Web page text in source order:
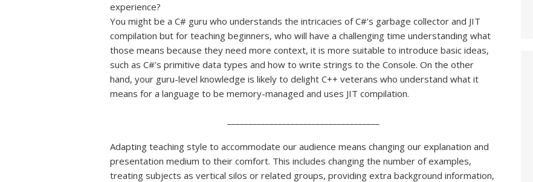
experience?
You might be a C# guru who understands the intricacies of C#’s garbage collector and JIT
compilation but for teaching beginners, who will have a challenging time understanding what
those means because they need more context, it is more suitable to introduce basic ideas,
such as C#’s primitive data types and how to write strings to the Console. On the other
hand, your guru-level knowledge is likely to delight C++ veterans who understand what it
means for a language to be memory-managed and uses JIT compilation.​​
Adapting teaching style to accommodate our audience means changing our explanation and
presentation medium to their comfort. This includes changing the number of examples,
treating subjects as vertical silos or related groups, providing extra background information,